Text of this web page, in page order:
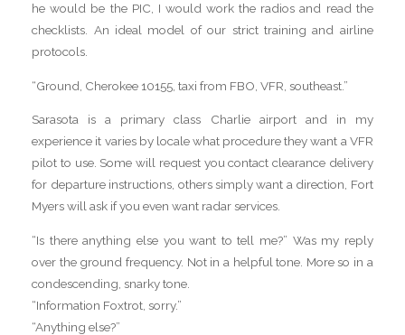
he would be the PIC, I would work the radios and read the
checklists. An ideal model of our strict training and airline
protocols.
“Ground, Cherokee 10155, taxi from FBO, VFR, southeast.”
Sarasota is a primary class Charlie airport and in my
experience it varies by locale what procedure they want a VFR
pilot to use. Some will request you contact clearance delivery
for departure instructions, others simply want a direction, Fort
Myers will ask if you even want radar services.
“Is there anything else you want to tell me?” Was my reply
over the ground frequency. Not in a helpful tone. More so in a
condescending, snarky tone.
“Information Foxtrot, sorry.”
“Anything else?”